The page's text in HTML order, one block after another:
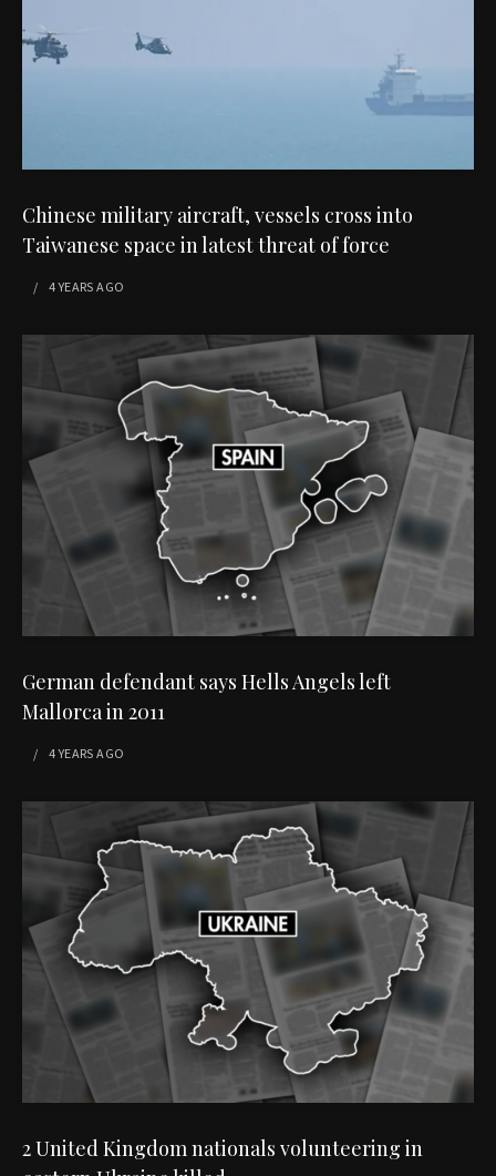
Chinese military aircraft, vessels cross into
Taiwanese space in latest threat of force
4 YEARS AGO
German defendant says Hells Angels left
Mallorca in 2011
4 YEARS AGO
2 United Kingdom nationals volunteering in